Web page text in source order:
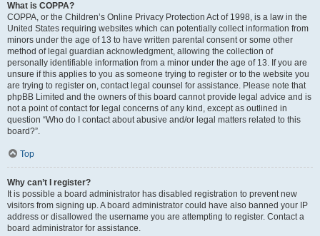
What is COPPA?
COPPA, or the Children’s Online Privacy Protection Act of 1998, is a law in the
United States requiring websites which can potentially collect information from
minors under the age of 13 to have written parental consent or some other
method of legal guardian acknowledgment, allowing the collection of
personally identifiable information from a minor under the age of 13. If you are
unsure if this applies to you as someone trying to register or to the website you
are trying to register on, contact legal counsel for assistance. Please note that
phpBB Limited and the owners of this board cannot provide legal advice and is
not a point of contact for legal concerns of any kind, except as outlined in
question “Who do I contact about abusive and/or legal matters related to this
board?”.
Top
Why can’t I register?
It is possible a board administrator has disabled registration to prevent new
visitors from signing up. A board administrator could have also banned your IP
address or disallowed the username you are attempting to register. Contact a
board administrator for assistance.